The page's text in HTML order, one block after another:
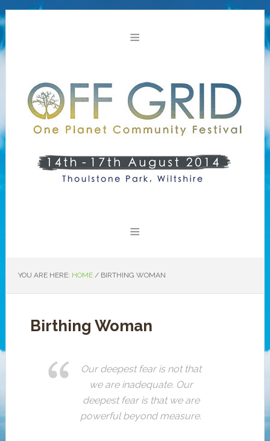
YOU ARE HERE: HOME/ BIRTHING WOMAN
Birthing Woman
Our deepest fear is not that
we are inadequate. Our
deepest fear is that we are
powerful beyond measure.